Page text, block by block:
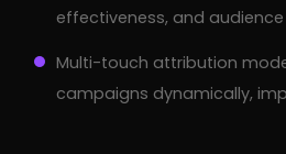
effectiveness, and
Multi-touch attribution
campaigns dynamically,